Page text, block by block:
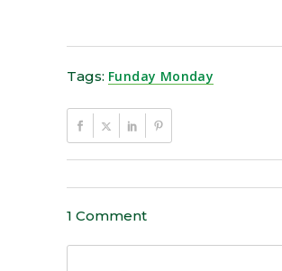
Tags: Funday Monday
1 Comment